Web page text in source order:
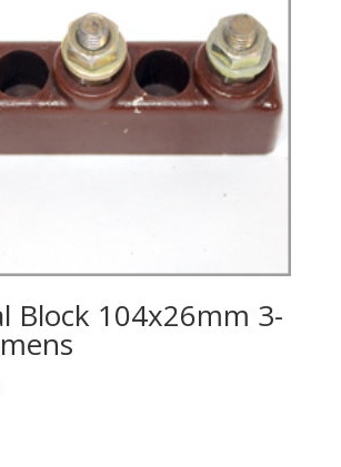
Block 104x26mm 3-